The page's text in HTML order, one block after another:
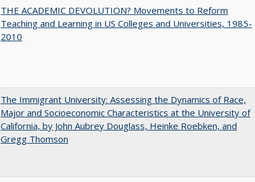
THE ACADEMIC DEVOLUTION? Movements to Reform
Teaching and Learning in US Colleges and Universities, 1985-
2010
The Immigrant University: Assessing the Dynamics of Race,
Major and Socioeconomic Characteristics at the University of
California, by John Aubrey Douglass, Heinke Roebken, and
Gregg Thomson